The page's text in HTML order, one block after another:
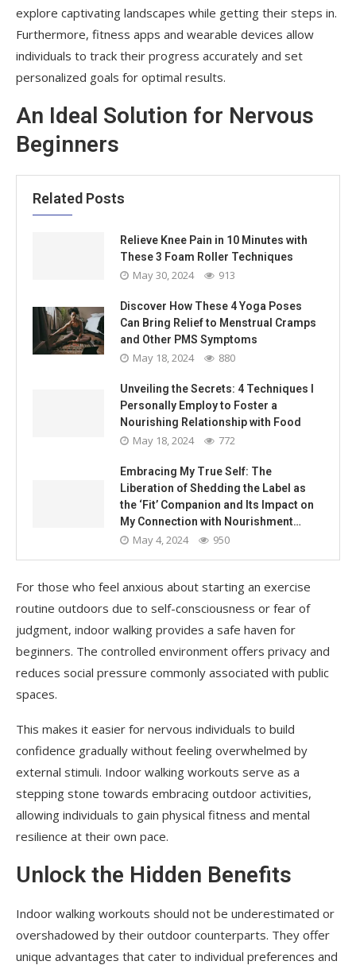
explore captivating landscapes while getting their steps in.
Furthermore, fitness apps and wearable devices allow
individuals to track their progress accurately and set
personalized goals for optimal results.
An Ideal Solution for Nervous
Beginners
Related Posts
Relieve Knee Pain in 10 Minutes with
These 3 Foam Roller Techniques
May 30, 2024 913
Discover How These 4 Yoga Poses
Can Bring Relief to Menstrual Cramps
and Other PMS Symptoms
May 18, 2024 880
Unveiling the Secrets: 4 Techniques I
Personally Employ to Foster a
Nourishing Relationship with Food
May 18, 2024 772
Embracing My True Self: The
Liberation of Shedding the Label as
the ‘Fit’ Companion and Its Impact on
My Connection with Nourishment…
May 4, 2024 950
For those who feel anxious about starting an exercise
routine outdoors due to self-consciousness or fear of
judgment, indoor walking provides a safe haven for
beginners. The controlled environment offers privacy and
reduces social pressure commonly associated with public
spaces.
This makes it easier for nervous individuals to build
confidence gradually without feeling overwhelmed by
external stimuli. Indoor walking workouts serve as a
stepping stone towards embracing outdoor activities,
allowing individuals to gain physical fitness and mental
resilience at their own pace.
Unlock the Hidden Benefits
Indoor walking workouts should not be underestimated or
overshadowed by their outdoor counterparts. They offer
unique advantages that cater to individual preferences and